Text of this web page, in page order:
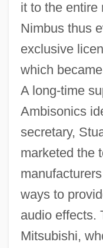
it to the entire
Nimbus thus
exclusive
which
A long-time
Ambisonics
secretary,
marketed the
ways to
audio effects.
Mitsubishi,